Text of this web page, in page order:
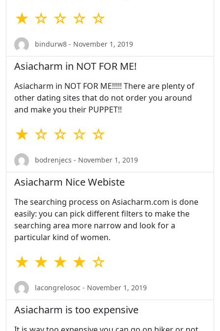
★ ☆ ☆ ☆ ☆
bindurw8 - November 1, 2019
Asiacharm in NOT FOR ME!
Asiacharm in NOT FOR ME!!!!! There are plenty of
other dating sites that do not order you around
and make you their PUPPET!!
★ ☆ ☆ ☆ ☆
bodrenjecs - November 1, 2019
Asiacharm Nice Webiste
The searching process on Asiacharm.com is done
easily: you can pick different filters to make the
searching area more narrow and look for a
particular kind of women.
★ ★ ★ ★ ☆
lacongrelosoc - November 1, 2019
Asiacharm is too expensive